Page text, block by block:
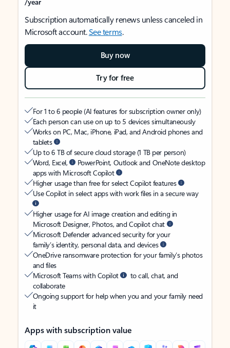
Subscription automatically renews unless canceled in
Microsoft account.See terms.
Buy now
Try for free
For 1 to 6 people (AI features for subscription owner only)
Each person can use on up to 5 devices simultaneously
Works on PC, Mac, iPhone, iPad, and Android phones and
tablets
Up to 6 TB of secure cloud storage (1 TB per person)
Word, Excel,
PowerPoint, Outlook and OneNote desktop
apps with Microsoft Copilot
Higher usage than free for select Copilot features
Use Copilot in select apps with work files in a secure way
Higher usage for AI image creation and editing in
Microsoft Designer, Photos, and Copilot chat
Microsoft Defender advanced security for your
family’s identity, personal data, and devices
OneDrive ransomware protection for your family’s photos
and files
Microsoft Teams with Copilot
to call, chat, and
collaborate
Ongoing support for help when you and your family need
it
Apps with subscription value